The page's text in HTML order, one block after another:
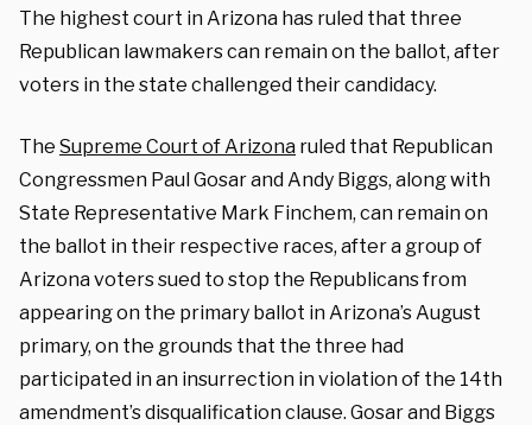
The highest court in Arizona has ruled that three
Republican lawmakers can remain on the ballot, after
voters in the state challenged their candidacy.
The Supreme Court of Arizona ruled that Republican
Congressmen Paul Gosar and Andy Biggs, along with
State Representative Mark Finchem, can remain on
the ballot in their respective races, after a group of
Arizona voters sued to stop the Republicans from
appearing on the primary ballot in Arizona’s August
primary, on the grounds that the three had
participated in an insurrection in violation of the 14th
amendment’s disqualification clause. Gosar and Biggs